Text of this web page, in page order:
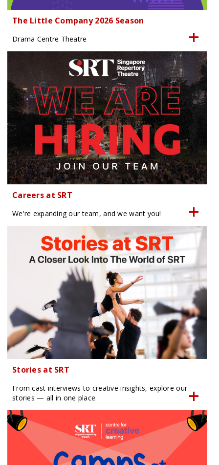
The Little Company 2026 Season
Drama Centre Theatre
Careers at SRT
We're expanding our team, and we want you!
Stories at SRT
From cast interviews to creative insights, explore our
stories — all in one place.